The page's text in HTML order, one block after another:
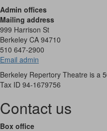
Admin offices
Mailing address
999 Harrison St
Berkeley CA 94710
510 647-2900
Email admin
Berkeley Repertory Theatre is a
Tax ID 94-1679756
Contact us
Box office